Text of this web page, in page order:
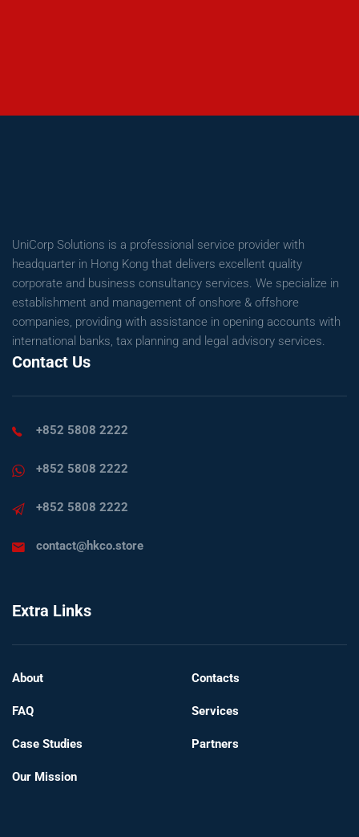
UniCorp Solutions is a professional service provider with
headquarter in Hong Kong that delivers excellent quality
corporate and business consultancy services. We specialize in
establishment and management of onshore & offshore
companies, providing with assistance in opening accounts with
international banks, tax planning and legal advisory services.
Contact Us
+852 5808 2222
+852 5808 2222
+852 5808 2222
contact@hkco.store
Extra Links
About Contacts
FAQ Services
Case Studies Partners
Our Mission